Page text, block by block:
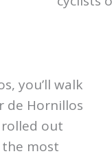
you’ll walk
de Hornillos
out
most